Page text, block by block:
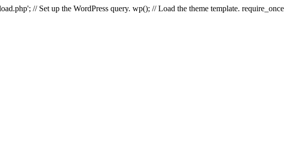
// Set up the WordPress query. wp(); // Load the theme template. require_once